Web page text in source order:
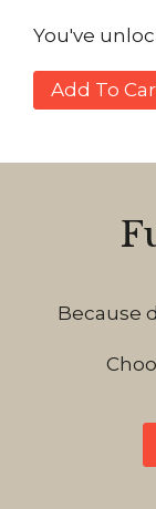
You've
Add To
Because